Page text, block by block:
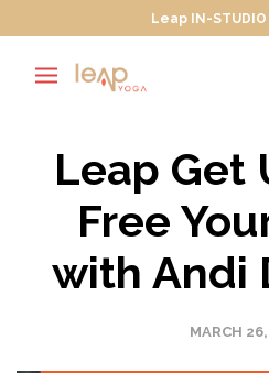
Leap IN-STUDIO
Leap Get
Free
with Andi
MARCH